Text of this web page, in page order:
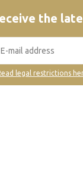
the
legal restrictions